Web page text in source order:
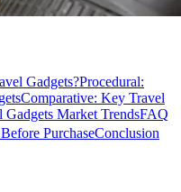
Gadgets?Procedural:
Comparative: Key Travel
Market TrendsFAQ
PurchaseConclusion